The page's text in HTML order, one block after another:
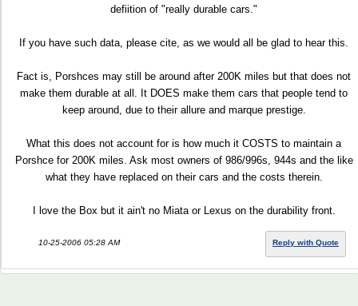
defiition of "really durable cars."
If you have such data, please cite, as we would all be glad to hear this.
Fact is, Porshces may still be around after 200K miles but that does not
make them durable at all. It DOES make them cars that people tend to
keep around, due to their allure and marque prestige.
What this does not account for is how much it COSTS to maintain a
Porshce for 200K miles. Ask most owners of 986/996s, 944s and the like
what they have replaced on their cars and the costs therein.
I love the Box but it ain't no Miata or Lexus on the durability front.
10-25-2006 05:28 AM Reply with Quote